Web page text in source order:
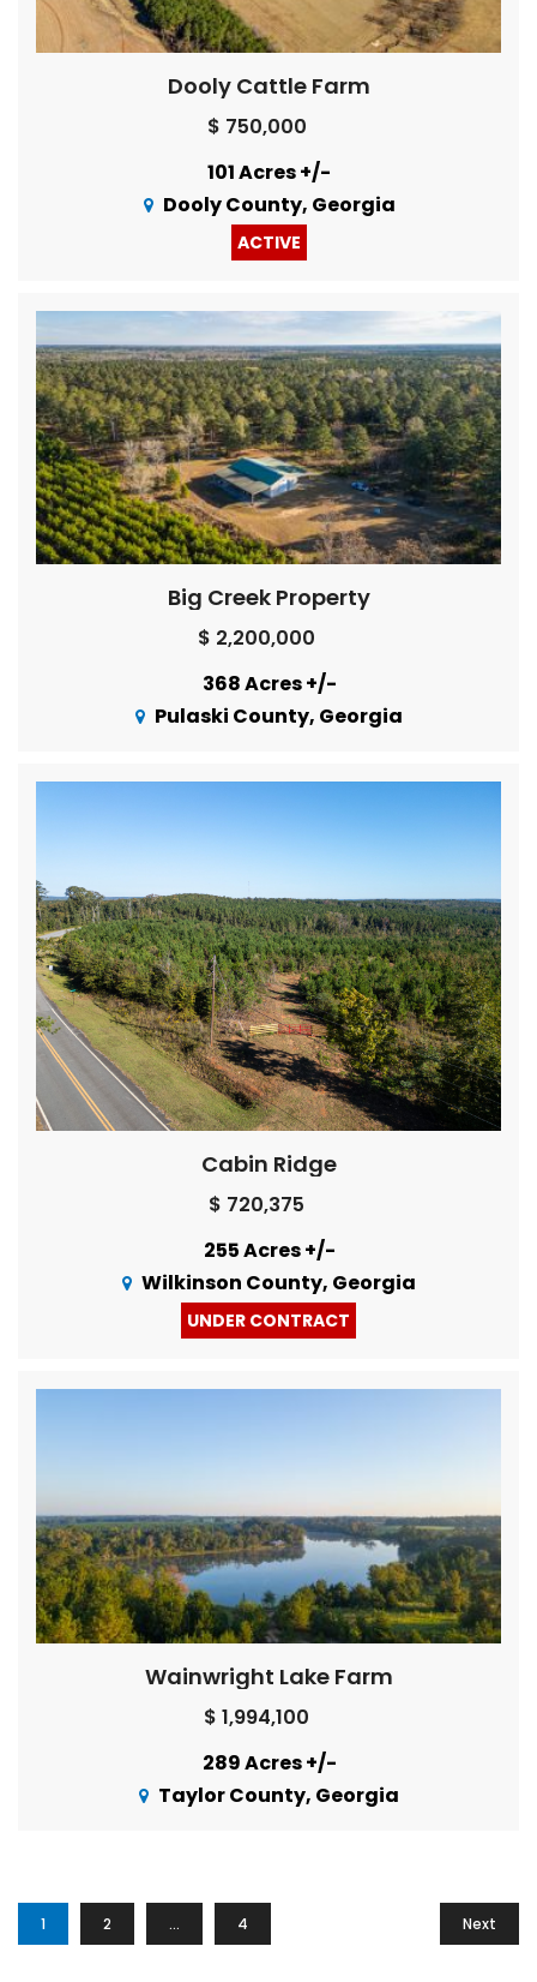
Dooly Cattle Farm
$ 750,000
101 Acres +/-
Dooly County, Georgia
ACTIVE
Big Creek Property
$ 2,200,000
368 Acres +/-
Pulaski County, Georgia
Cabin Ridge
$ 720,375
255 Acres +/-
Wilkinson County, Georgia
UNDER CONTRACT
Wainwright Lake Farm
$ 1,994,100
289 Acres +/-
Taylor County, Georgia
1 2 … 4 Next